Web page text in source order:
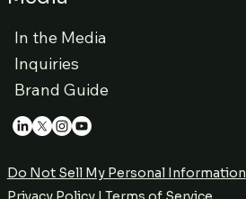
In the Media
Inquiries
Brand Guide
Do Not Sell My Personal Information